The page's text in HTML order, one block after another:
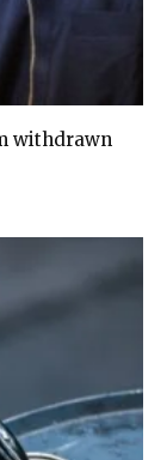
withdrawn